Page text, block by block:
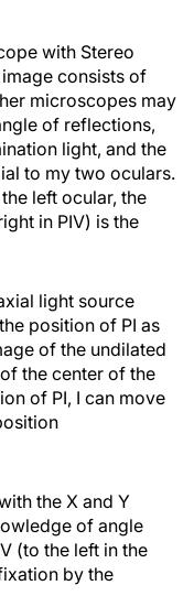
with Stereo
consists of
microscopes may
of reflections,
light, and the
to my two oculars.
left ocular, the
in PIV) is the
light source
position of PI as
of the undilated
the center of the
of PI, I can move
the X and Y
of angle
(to the left in the
by the